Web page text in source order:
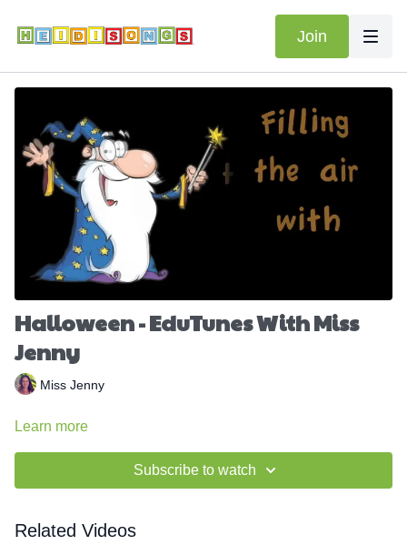
Join
Halloween - EduTunes With Miss
Jenny
Miss Jenny
Learn more
Subscribe to watch
Related Videos